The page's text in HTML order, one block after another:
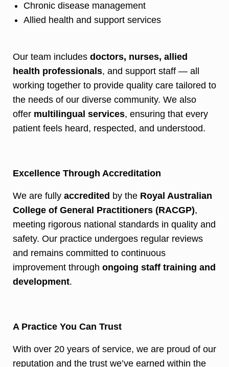
Chronic disease management
Allied health and support services
Our team includes doctors, nurses, allied
health professionals, and support staff — all
working together to provide quality care tailored to
the needs of our diverse community. We also
offer multilingual services, ensuring that every
patient feels heard, respected, and understood.
Excellence Through Accreditation
We are fully accredited by the Royal Australian
College of General Practitioners (RACGP),
meeting rigorous national standards in quality and
safety. Our practice undergoes regular reviews
and remains committed to continuous
improvement through ongoing staff training and
development.
A Practice You Can Trust
With over 20 years of service, we are proud of our
reputation and the trust we’ve earned within the